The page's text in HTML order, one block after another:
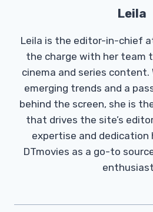
Leila
Leila is the editor-in-chief
the charge with her team
cinema and series content.
emerging trends and a
behind the screen, she is
that drives the site’s
expertise and dedication
DTmovies as a go-to